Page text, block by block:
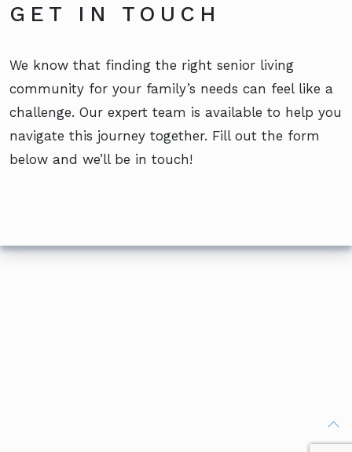
GET IN TOUCH
We know that finding the right senior living
community for your family’s needs can feel like a
challenge. Our expert team is available to help you
navigate this journey together. Fill out the form
below and we’ll be in touch!